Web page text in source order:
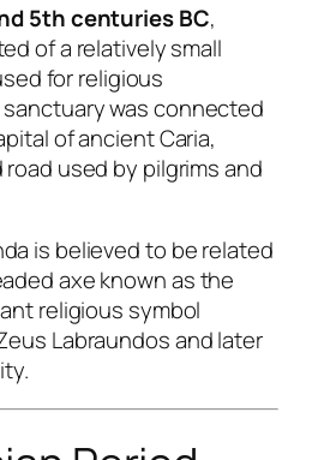
5th centuries BC,
of a relatively small
for religious
was connected
of ancient Caria,
used by pilgrims and
is believed to be related
axe known as the
religious symbol
Labraundos and later